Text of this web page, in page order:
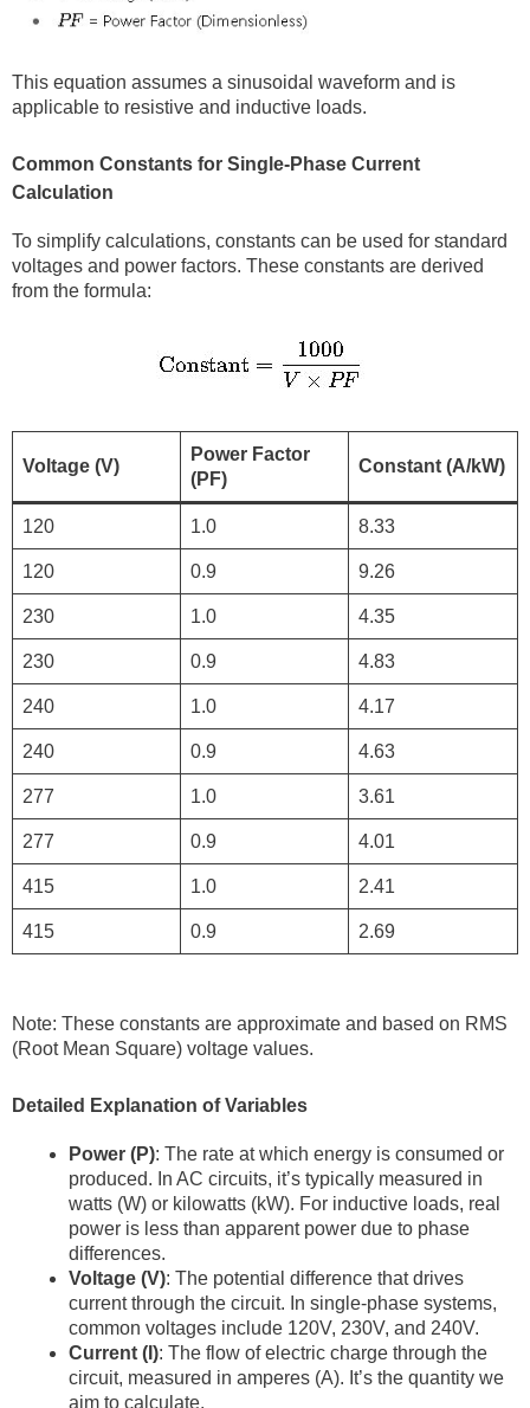
This equation assumes a sinusoidal waveform and is
applicable to resistive and inductive loads.
Common Constants for Single-Phase Current
Calculation
To simplify calculations, constants can be used for standard
voltages and power factors. These constants are derived
from the formula:
Voltage (V)
Power Factor
(PF)
Constant (A/kW)
120 1.0 8.33
120 0.9 9.26
230 1.0 4.35
230 0.9 4.83
240 1.0 4.17
240 0.9 4.63
277 1.0 3.61
277 0.9 4.01
415 1.0 2.41
415 0.9 2.69
Note: These constants are approximate and based on RMS
(Root Mean Square) voltage values.
Detailed Explanation of Variables
Power (P): The rate at which energy is consumed or
produced. In AC circuits, it’s typically measured in
watts (W) or kilowatts (kW). For inductive loads, real
power is less than apparent power due to phase
differences.
Voltage (V): The potential difference that drives
current through the circuit. In single-phase systems,
common voltages include 120V, 230V, and 240V.
Current (I): The flow of electric charge through the
circuit, measured in amperes (A). It’s the quantity we
aim to calculate.